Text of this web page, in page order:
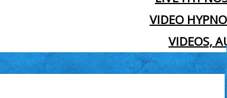
VIDEO
VIDEOS,